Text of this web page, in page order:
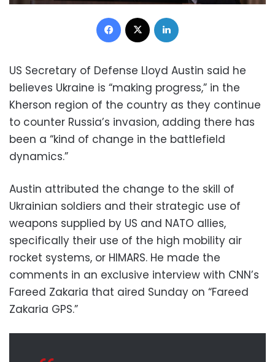
Facebook
US Secretary of Defense Lloyd Austin said he
believes Ukraine is “making progress,” in the
Kherson region of the country as they continue
to counter Russia’s invasion, adding there has
been a “kind of change in the battlefield
dynamics.”
Austin attributed the change to the skill of
Ukrainian soldiers and their strategic use of
weapons supplied by US and NATO allies,
specifically their use of the high mobility air
rocket systems, or HIMARS. He made the
comments in an exclusive interview with CNN’s
Fareed Zakaria that aired Sunday on “Fareed
Zakaria GPS.”